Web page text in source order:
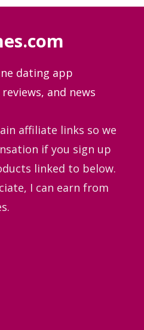
dating app
reviews, and news
affiliate links so we
if you sign up
linked to below.
I can earn from